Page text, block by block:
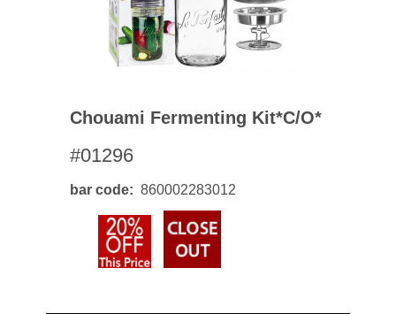
Chouami Fermenting Kit*c/o*
#01296
bar code 860002283012